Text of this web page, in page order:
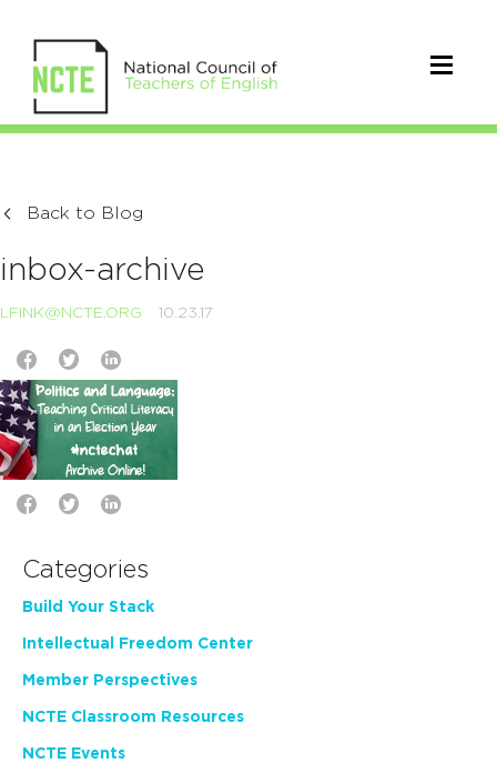
Back to Blog
inbox-archive
LFINK@NCTE.ORG 10.23.17
Categories
Build Your Stack
Intellectual Freedom Center
Member Perspectives
NCTE Classroom Resources
NCTE Events